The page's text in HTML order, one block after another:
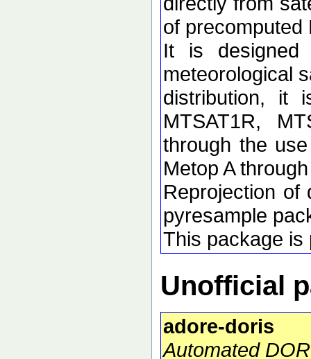
of precomputed
It is designed
meteorological
distribution, it
MTSAT1R,
through the
Metop A
Reprojection of
pyresample
This package is
Unofficial
adore-doris
Automated